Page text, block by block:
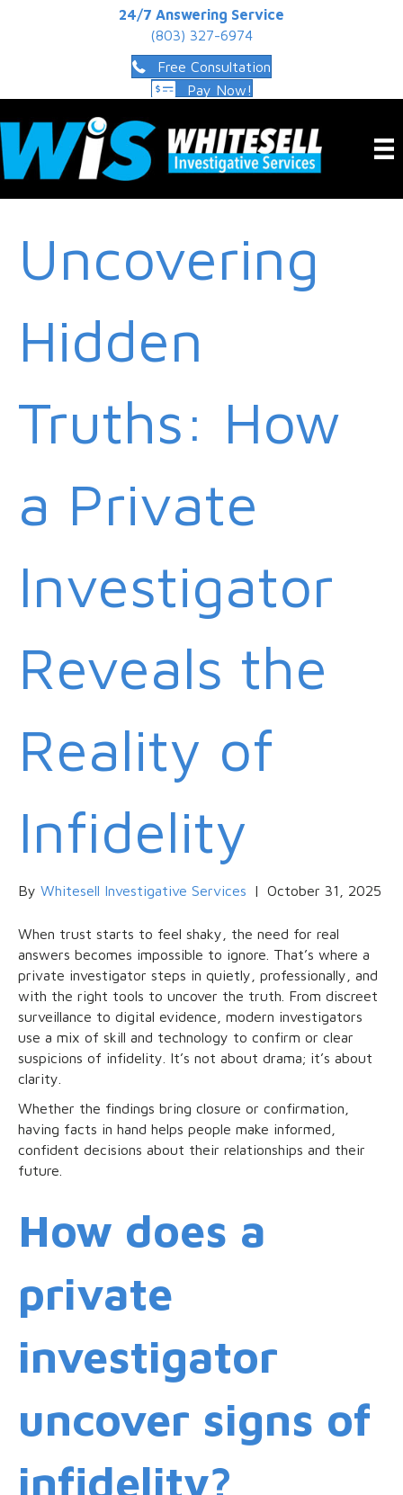
24/7 Answering Service
(803) 327-6974
Free Consultation
Pay Now!
Uncovering
Hidden
Truths: How
a Private
Investigator
Reveals the
Reality of
Infidelity
By Whitesell Investigative Services | October 31, 2025
When trust starts to feel shaky, the need for real
answers becomes impossible to ignore. That’s where a
private investigator steps in quietly, professionally, and
with the right tools to uncover the truth. From discreet
surveillance to digital evidence, modern investigators
use a mix of skill and technology to confirm or clear
suspicions of infidelity. It’s not about drama; it’s about
clarity.
Whether the findings bring closure or confirmation,
having facts in hand helps people make informed,
confident decisions about their relationships and their
future.
How does a
private
investigator
uncover signs of
infidelity?